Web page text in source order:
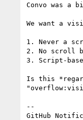
Convo was
We want a
1. Never a
2. No scroll
3. Script-
Is this
--
GitHub